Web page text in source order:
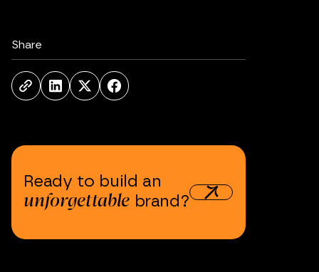
Share
Ready to build an
unforgettable brand?